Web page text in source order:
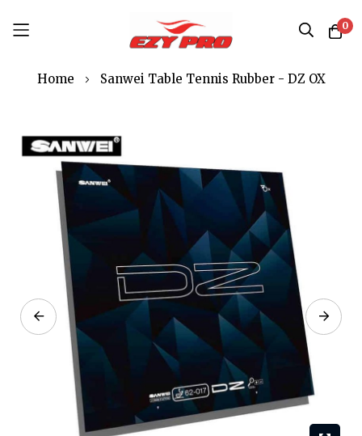
0
SkipHome Sanwei Table Tennis Rubber - DZ OX
Skip
to
gallery